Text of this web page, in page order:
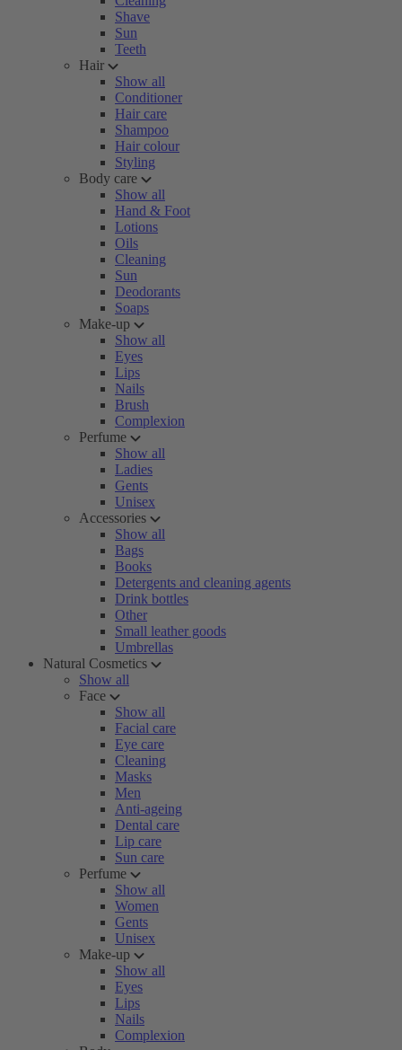
Shave
Sun
Teeth
Hair
Show all
Conditioner
Hair care
Shampoo
Hair colour
Styling
Body care
Show all
Hand & Foot
Lotions
Oils
Cleaning
Sun
Deodorants
Soaps
Make-up
Show all
Eyes
Lips
Nails
Brush
Complexion
Perfume
Show all
Ladies
Gents
Unisex
Accessories
Show all
Bags
Books
Detergents and cleaning agents
Drink bottles
Other
Small leather goods
Umbrellas
Natural Cosmetics
Show all
Face
Show all
Facial care
Eye care
Cleaning
Masks
Men
Anti-ageing
Dental care
Lip care
Sun care
Perfume
Show all
Women
Gents
Unisex
Make-up
Show all
Eyes
Lips
Nails
Complexion